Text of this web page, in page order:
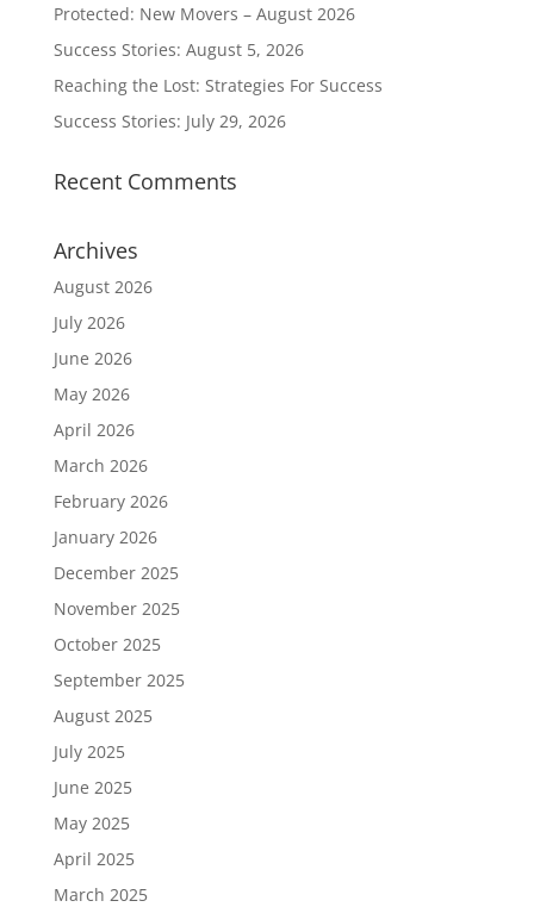
Protected: New Movers – August 2026
Success Stories: August 5, 2026
Reaching the Lost: Strategies For Success
Success Stories: July 29, 2026
Recent Comments
Archives
August 2026
July 2026
June 2026
May 2026
April 2026
March 2026
February 2026
January 2026
December 2025
November 2025
October 2025
September 2025
August 2025
July 2025
June 2025
May 2025
April 2025
March 2025